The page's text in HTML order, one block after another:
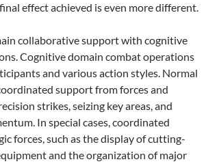
effect achieved is even more different.
collaborative support with cognitive
Cognitive domain combat operations
and various action styles. Normal
support from forces and
strikes, seizing key areas, and
In special cases, coordinated
forces, such as the display of cutting-
and the organization of major